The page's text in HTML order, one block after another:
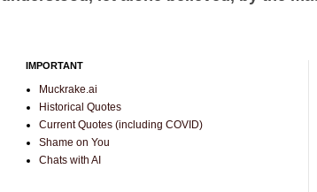
IMPORTANT
Muckrake.ai
Historical Quotes
Current Quotes (including COVID)
Shame on You
Chats with AI